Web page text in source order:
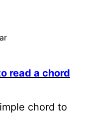
read a chord
chord to